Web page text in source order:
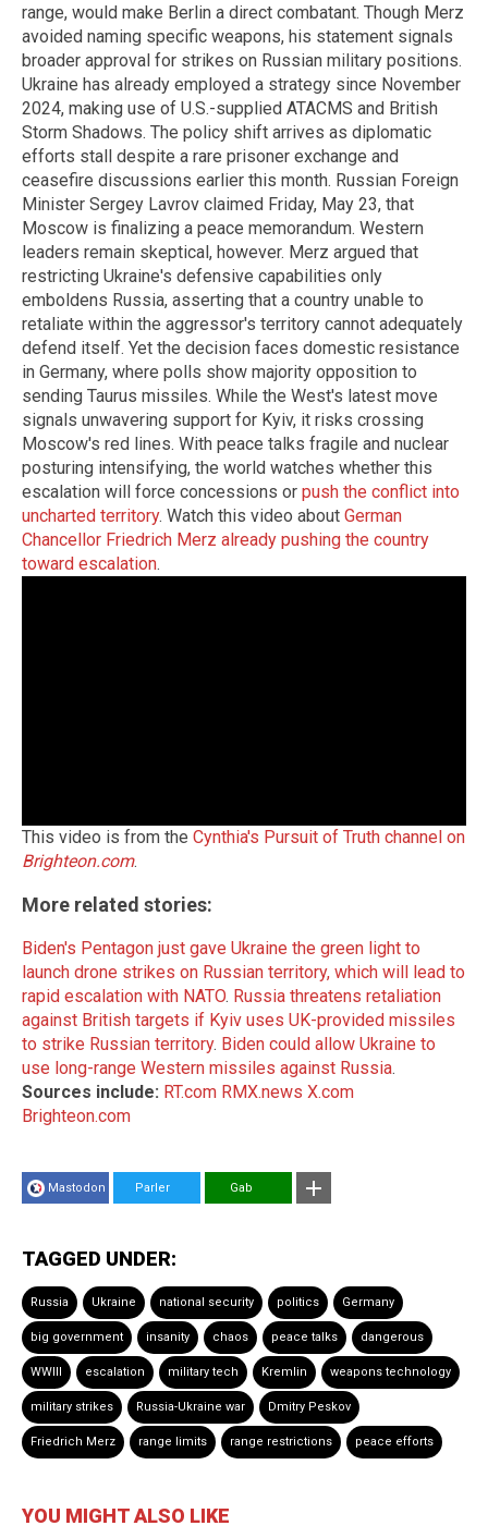
range, would make Berlin a direct combatant. Though Merz
avoided naming specific weapons, his statement signals
broader approval for strikes on Russian military positions.
Ukraine has already employed a strategy since November
2024, making use of U.S.-supplied ATACMS and British
Storm Shadows. The policy shift arrives as diplomatic
efforts stall despite a rare prisoner exchange and
ceasefire discussions earlier this month. Russian Foreign
Minister Sergey Lavrov claimed Friday, May 23, that
Moscow is finalizing a peace memorandum. Western
leaders remain skeptical, however. Merz argued that
restricting Ukraine's defensive capabilities only
emboldens Russia, asserting that a country unable to
retaliate within the aggressor's territory cannot adequately
defend itself. Yet the decision faces domestic resistance
in Germany, where polls show majority opposition to
sending Taurus missiles. While the West's latest move
signals unwavering support for Kyiv, it risks crossing
Moscow's red lines. With peace talks fragile and nuclear
posturing intensifying, the world watches whether this
escalation will force concessions or push the conflict into
uncharted territory. Watch this video about German
Chancellor Friedrich Merz already pushing the country
toward escalation.
This video is from the Cynthia's Pursuit of Truth channel on
Brighteon.com.
More related stories:
Biden's Pentagon just gave Ukraine the green light to
launch drone strikes on Russian territory, which will lead to
rapid escalation with NATO. Russia threatens retaliation
against British targets if Kyiv uses UK-provided missiles
to strike Russian territory. Biden could allow Ukraine to
use long-range Western missiles against Russia.
Sources include: RT.com RMX.news X.com
Brighteon.com
Mastodon Parler Gab
TAGGED UNDER:
Russia Ukraine national security politics Germany
big government insanity chaos peace talks dangerous
WWIII escalation military tech Kremlin weapons technology
military strikes Russia-Ukraine war Dmitry Peskov
Friedrich Merz range limits range restrictions peace efforts
YOU MIGHT ALSO LIKE